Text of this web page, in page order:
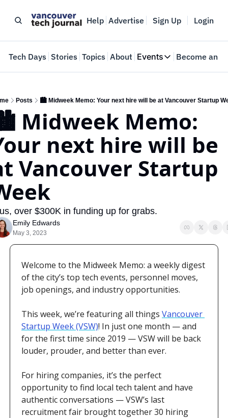
Help Advertise Sign Up Login
Tech Days Stories Topics About Events
Events
Where innovators
Web Summit
May 11-14, 2026
Become an
Posts 🏙️ Midweek Memo: Your next hire will be at Vancouver Startup
Midweek Memo:
next hire will be
Vancouver Startup
over $300K in funding up for grabs.
Emily Edwards
May 3, 2023
Welcome to the Midweek Memo: a weekly digest
of the city’s top tech events, personnel moves,
job openings, and industry opportunities.
This week, we’re featuring all things Vancouver
Startup Week (VSW)! In just one month — and
for the first time since 2019 — VSW will be back
louder, prouder, and better than ever.
For hiring companies, it’s the perfect
opportunity to find local tech talent and have
authentic conversations — VSW’s last
recruitment fair brought together 30 hiring